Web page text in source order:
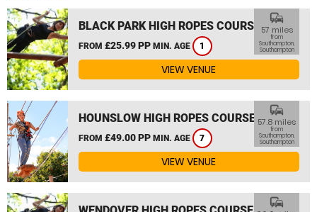
BLACK PARK HIGH ROPES COURSE
FROM £25.99 PP MIN. AGE 1
commute
57 miles
from
Southampton,
Southampton
VIEW VENUE
HOUNSLOW HIGH ROPES COURSE
FROM £49.00 PP MIN. AGE 7
commute
57.8 miles
from
Southampton,
Southampton
VIEW VENUE
commute